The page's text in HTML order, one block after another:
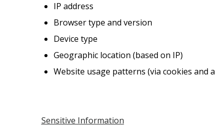
IP address
Browser type and version
Device type
Geographic location (based on IP)
Website usage patterns (via cookies and
Sensitive Information